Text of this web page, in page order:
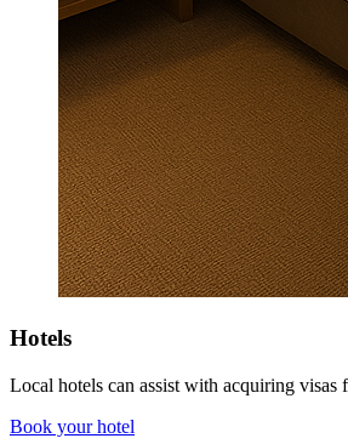
Hotels
Local hotels can assist with acquiring visas
Book your hotel